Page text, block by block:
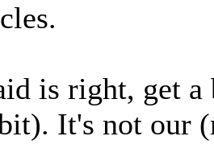
is right, get
It's not our